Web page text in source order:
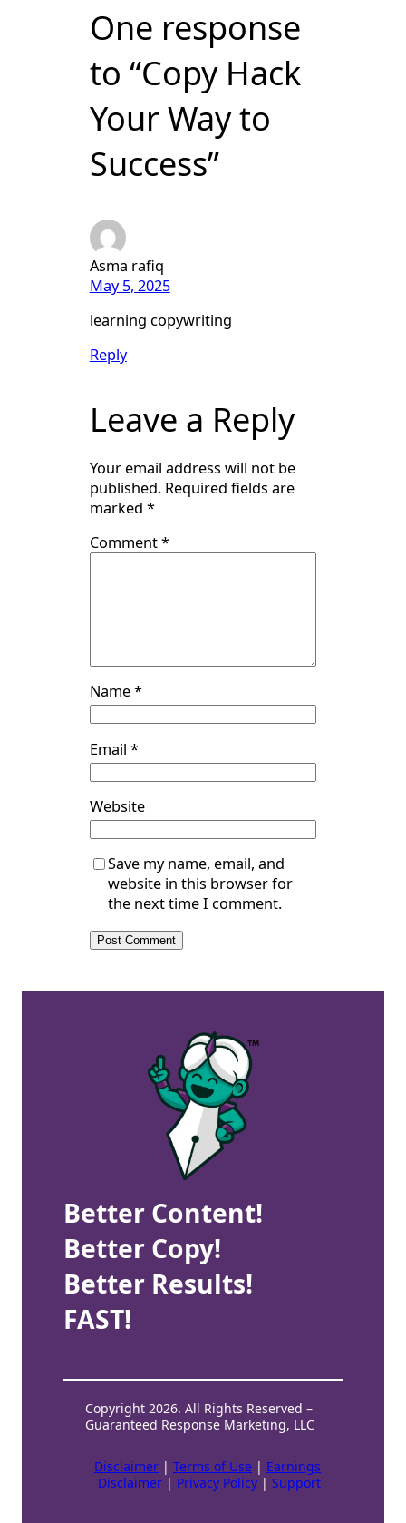
One response
to “Copy Hack
Your Way to
Success”
Asma rafiq
May 5, 2025
learning copywriting
Reply
Leave a Reply
Your email address will not be
published. Required fields are
marked *
Comment*
Name*
Email *
Website
Save my name, email, and
website in this browser for
the next time I comment.
Better Content!
Better Copy!
Better Results!
FAST!
Copyright 2026. All Rights Reserved –
Guaranteed Response Marketing, LLC
Disclaimer | Terms of Use | Earnings
Disclaimer | Privacy Policy | Support